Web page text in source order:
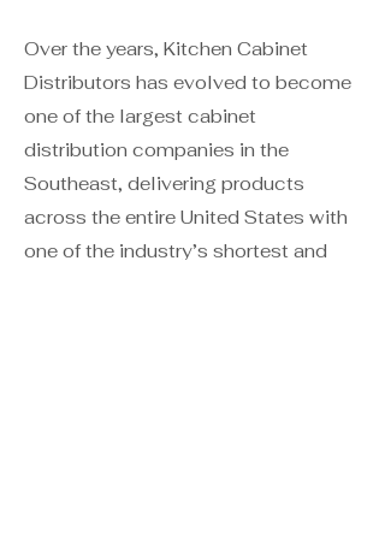
Over the years, Kitchen Cabinet
Distributors has evolved to become
one of the largest cabinet
distribution companies in the
Southeast, delivering products
across the entire United States with
one of the industry’s shortest and